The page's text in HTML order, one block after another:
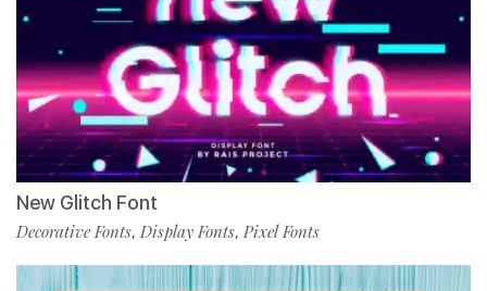
New Glitch Font
Decorative Fonts, Display Fonts, Pixel Fonts